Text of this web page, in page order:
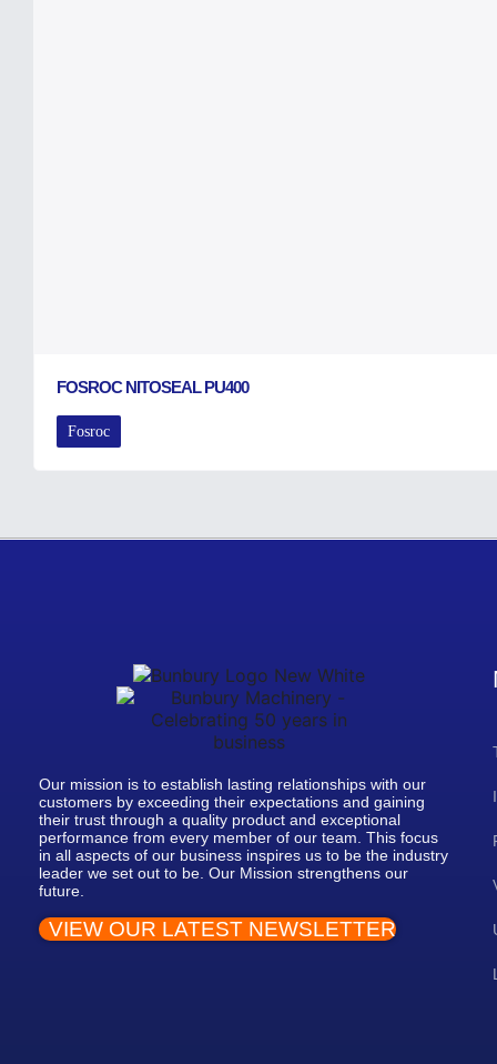
FOSROC NITOSEAL PU400
Fosroc
Our mission is to establish lasting relationships with our
customers by exceeding their expectations and gaining
their trust through a quality product and exceptional
performance from every member of our team. This focus
in all aspects of our business inspires us to be the industry
leader we set out to be. Our Mission strengthens our
future.
VIEW OUR LATEST NEWSLETTER